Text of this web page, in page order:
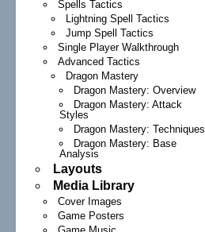
Spells Tactics
Lightning Spell Tactics
Jump Spell Tactics
Single Player Walkthrough
Advanced Tactics
Dragon Mastery
Dragon Mastery: Overview
Dragon Mastery: Attack
Styles
Dragon Mastery: Techniques
Dragon Mastery: Base
Analysis
Layouts
Media Library
Cover Images
Game Posters